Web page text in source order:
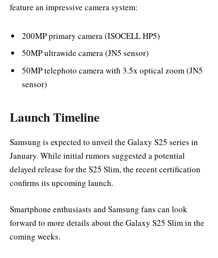
feature an impressive camera system:
200MP primary camera (ISOCELL HP5)
50MP ultrawide camera (JN5 sensor)
50MP telephoto camera with 3.5x optical zoom (JN5
sensor)
Launch Timeline
Samsung is expected to unveil the Galaxy S25 series in
January. While initial rumors suggested a potential
delayed release for the S25 Slim, the recent certification
confirms its upcoming launch.
Smartphone enthusiasts and Samsung fans can look
forward to more details about the Galaxy S25 Slim in the
coming weeks.